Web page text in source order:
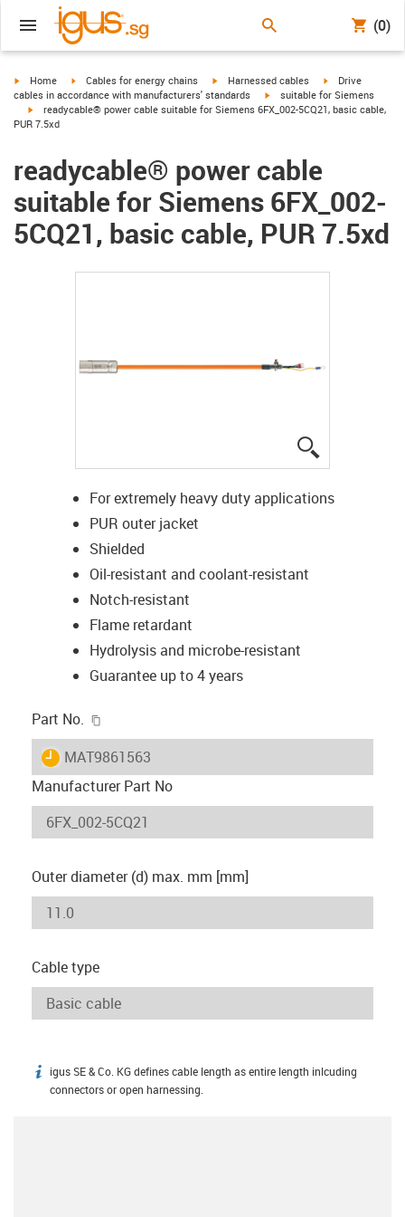
(0)
igus-icon-arrow-right
Home igus-icon-arrow-right
Cables for energy chains igus-icon-arrow-right
Harnessed cables igus-icon-arrow-
Drive
cables in accordance with manufacturers' standards
igus-icon-arrow-right
suitable for Siemens
igus-icon-arrow-right
readycable® power cable suitable for Siemens 6FX_002-5CQ21, basic cable,
PUR 7.5xd
readycable® power cable
suitable for Siemens 6FX_002-
5CQ21, basic cable, PUR 7.5xd
For extremely heavy duty applications
PUR outer jacket
Shielded
Oil-resistant and coolant-resistant
Notch-resistant
Flame retardant
Hydrolysis and microbe-resistant
Guarantee up to 4 years
Part No.
igus-icon-lieferzeit
MAT9861563
Manufacturer Part No
Outer diameter (d) max. mm [mm]
Cable type
igus-icon-info
igus SE & Co. KG defines cable length as entire length inlcuding
connectors or open harnessing.